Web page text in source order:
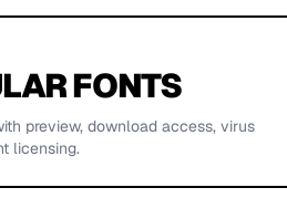
FONTS
preview, download access, virus
licensing.